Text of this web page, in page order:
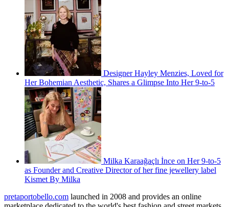
Designer Hayley Menzies, Loved for
Her Bohemian Aesthetic, Shares a Glimpse Into Her 9-to-5
Milka Karaağaçlı İnce on Her 9-to-5
as Founder and Creative Director of her fine jewellery label
Kismet By Milka
pretaportobello.com launched in 2008 and provides an online